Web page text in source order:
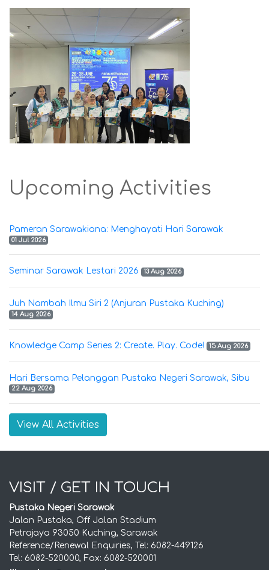
Upcoming Activities
Pameran Sarawakiana: Menghayati Hari Sarawak
01 Jul 2026
Seminar Sarawak Lestari 2026 13 Aug 2026
Juh Nambah Ilmu Siri 2 (Anjuran Pustaka Kuching)
14 Aug 2026
Knowledge Camp Series 2: Create. Play. Code! 15 Aug 2026
Hari Bersama Pelanggan Pustaka Negeri Sarawak, Sibu
22 Aug 2026
View All Activities
VISIT / GET IN TOUCH
Pustaka Negeri Sarawak
Jalan Pustaka, Off Jalan Stadium
Petrajaya 93050 Kuching, Sarawak
Reference/Renewal Enquiries, Tel: 6082-449126
Tel: 6082-520000, Fax: 6082-520001